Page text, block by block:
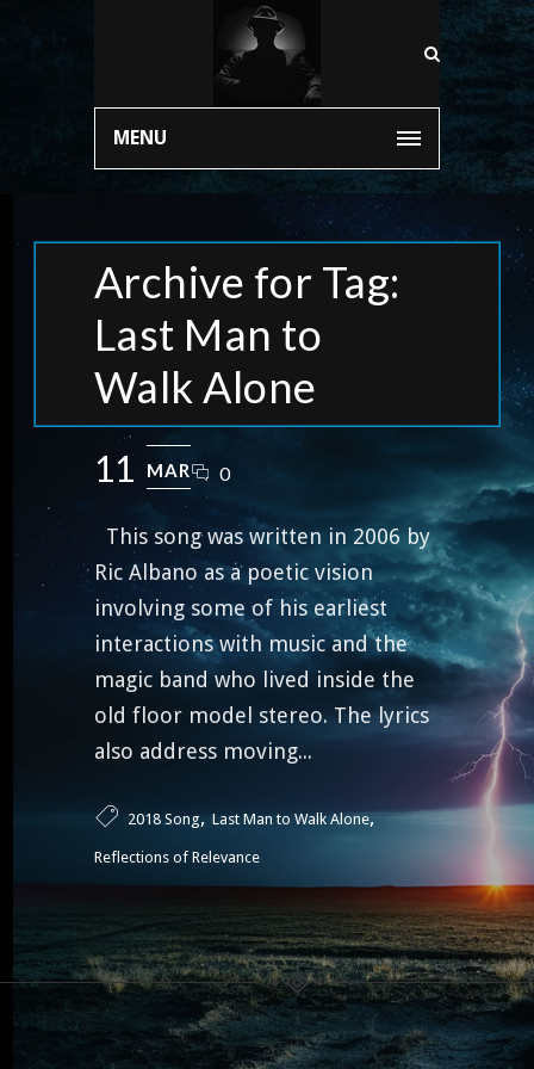
MENU
Archive for Tag:
Last Man to
Walk Alone
11 MAR 0
This song was written in 2006 by
Ric Albano as a poetic vision
involving some of his earliest
interactions with music and the
magic band who lived inside the
old floor model stereo. The lyrics
also address moving...
2018 Song, Last Man to Walk Alone,
Reflections of Relevance